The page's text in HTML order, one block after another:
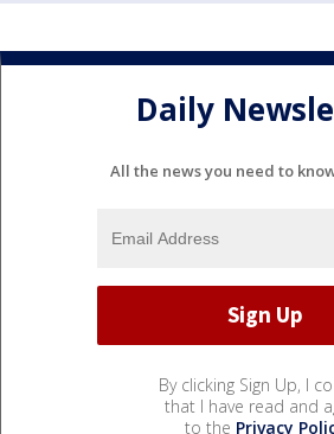
Daily
All the news you need to
By clicking Sign Up, I
that I have read and
to the Privacy